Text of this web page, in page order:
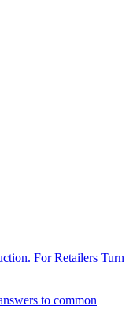
For Retailers Turn
to common